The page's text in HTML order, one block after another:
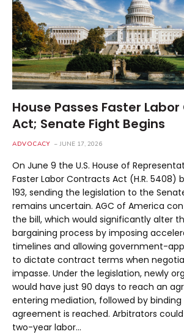
House Passes Faster
Act; Senate Fight Begins
ADVOCACY JUNE 17, 2026
On June 9 the U.S. House of
Faster Labor Contracts Act (H.R. 5408)
193, sending the legislation to the
remains uncertain. AGC of America
the bill, which would significantly alter
bargaining process by imposing
timelines and allowing government-
to dictate contract terms when
impasse. Under the legislation, newly
would have just 90 days to reach an
entering mediation, followed by
agreement is reached. Arbitrators
two-year labor…